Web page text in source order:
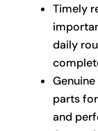
Timely
daily
parts
and